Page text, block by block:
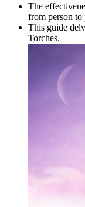
The
from person to
This guide
Torches.